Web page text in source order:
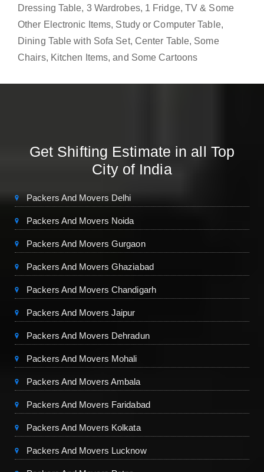
Dressing Table, 3 Wardrobes, 1 Fridge, TV & Some
Other Electronic Items, Study or Computer Table,
Dining Table with Sofa Set, Center Table, Some
Chairs, Kitchen Items, and Some Cartoons
Get Shifting Estimate in all Top
City of India
Packers And Movers Delhi
Packers And Movers Noida
Packers And Movers Gurgaon
Packers And Movers Ghaziabad
Packers And Movers Chandigarh
Packers And Movers Jaipur
Packers And Movers Dehradun
Packers And Movers Mohali
Packers And Movers Ambala
Packers And Movers Faridabad
Packers And Movers Kolkata
Packers And Movers Lucknow